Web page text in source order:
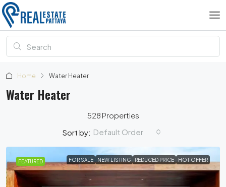
Home Water Heater
Water Heater
528 Properties
Sort by: Default Order
FEATURED FOR SALE NEW LISTING REDUCED PRICE HOT OFFER